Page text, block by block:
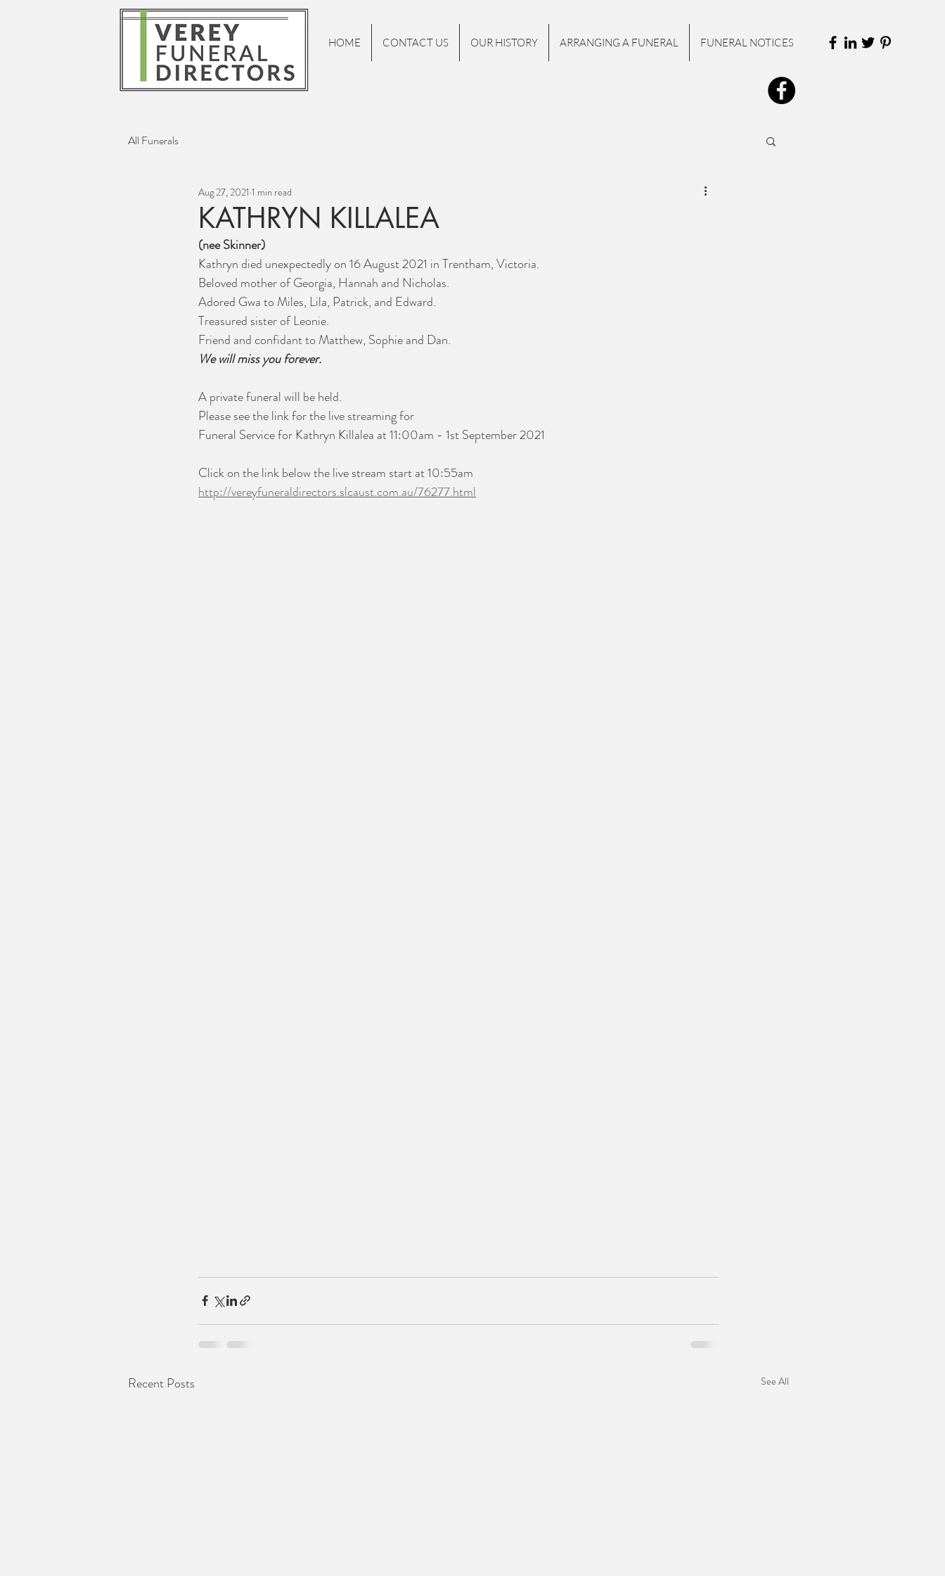
HOME CONTACT US OUR HISTORY ARRANGING A FUNERAL FUNERAL NOTICES
All Funerals
KATHRYN KILLALEA
Aug 27, 2021 1 min read
(nee Skinner)
Kathryn died unexpectedly on 16 August 2021 in Trentham, Victoria.
Beloved mother of Georgia, Hannah and Nicholas.
Adored Gwa to Miles, Lila, Patrick, and Edward.
Treasured sister of Leonie.
Friend and confidant to Matthew, Sophie and Dan.
We will miss you forever.
A private funeral will be held.
Please see the link for the live streaming for
Funeral Service for Kathryn Killalea at 11:00am - 1st September 2021
Click on the link below the live stream start at 10:55am
http://vereyfuneraldirectors.slcaust.com.au/76277.html
Recent Posts See All